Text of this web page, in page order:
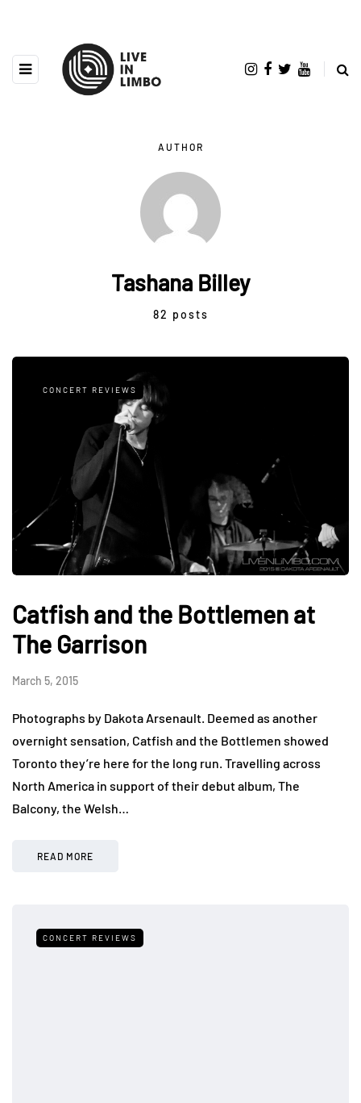
AUTHOR
Tashana Billey
82 posts
CONCERT REVIEWS
Catfish and the Bottlemen at
The Garrison
March 5, 2015
Photographs by Dakota Arsenault. Deemed as another
overnight sensation, Catfish and the Bottlemen showed
Toronto they’re here for the long run. Travelling across
North America in support of their debut album, The
Balcony, the Welsh…
READ MORE
CONCERT REVIEWS